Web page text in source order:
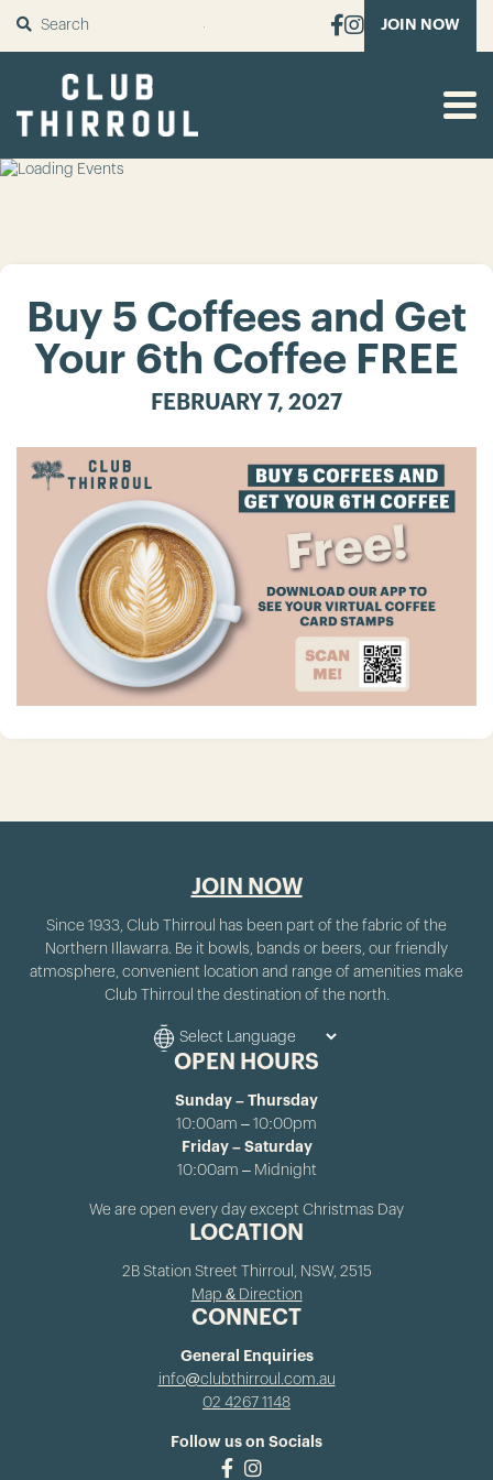
SUBMIT JOIN NOW
Buy 5 Coffees and Get
Your 6th Coffee FREE
FEBRUARY 7, 2027
JOIN NOW
Since 1933, Club Thirroul has been part of the fabric of the
Northern Illawarra. Be it bowls, bands or beers, our friendly
atmosphere, convenient location and range of amenities make
Club Thirroul the destination of the north.
OPEN HOURS
Sunday – Thursday
10:00am – 10:00pm
Friday – Saturday
10:00am – Midnight
We are open every day except Christmas Day
LOCATION
2B Station Street Thirroul, NSW, 2515
Map & Direction
CONNECT
General Enquiries
info@clubthirroul.com.au
02 4267 1148
Follow us on Socials